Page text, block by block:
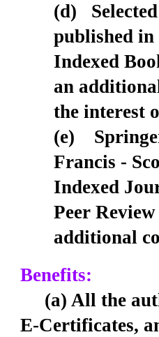
(d)
published in
Indexed
an
the interest
(e)
Francis -
Indexed
Peer
additional
Benefits:
(a) All the
E-Certificates,